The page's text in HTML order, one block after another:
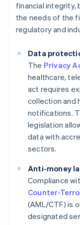
financial integrity,
the needs of the
regulatory and
Data
The Privacy
healthcare,
act requires
collection and
notifications.
legislation
data with
sectors.
Anti-money
Compliance
Counter-
(AML/CTF) is
designated